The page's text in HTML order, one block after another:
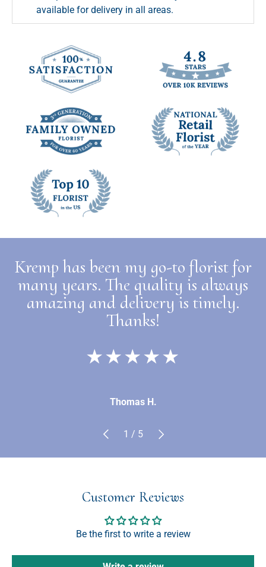
available for delivery in all areas.
Kremp has been my go-to florist for
many years. The quality is always
amazing and delivery is timely.
Thanks!
★★★★★
Thomas H.
Previous
1 / of
5 Next
Customer Reviews
Be the first to write a review